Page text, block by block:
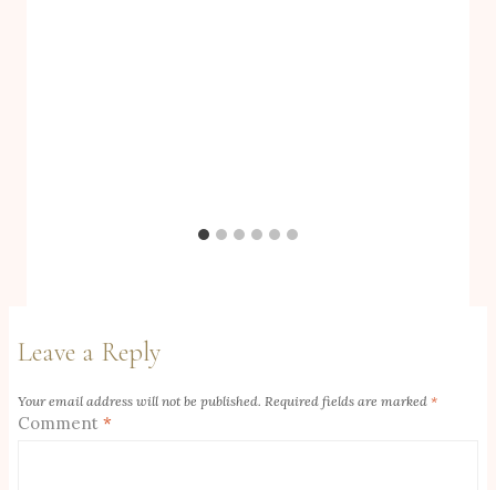
Leave a Reply
Your email address will not be published. Required fields are marked *
Comment *